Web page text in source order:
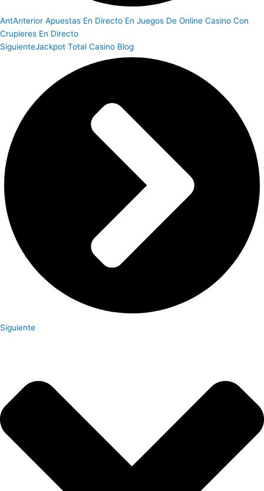
AntAnterior Apuestas En Directo En Juegos De Online Casino Con
Crupieres En Directo
SiguienteJackpot Total Casino Blog
Siguiente